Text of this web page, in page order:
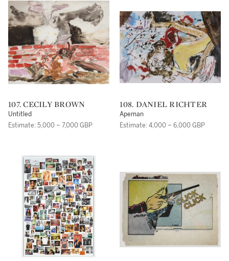
107. CECILY BROWN
Untitled
Estimate: 5,000 – 7,000 GBP
108. DANIEL RICHTER
Apeman
Estimate: 4,000 – 6,000 GBP